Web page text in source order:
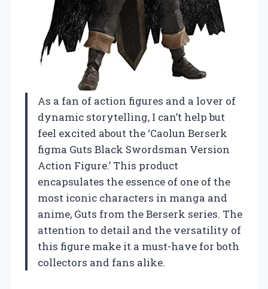
As a fan of action figures and a lover of
dynamic storytelling, I can’t help but
feel excited about the ‘Caolun Berserk
figma Guts Black Swordsman Version
Action Figure.’ This product
encapsulates the essence of one of the
most iconic characters in manga and
anime, Guts from the Berserk series. The
attention to detail and the versatility of
this figure make it a must-have for both
collectors and fans alike.